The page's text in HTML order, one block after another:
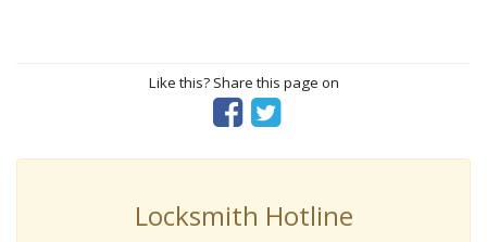
Like this? Share this page on
Locksmith Hotline